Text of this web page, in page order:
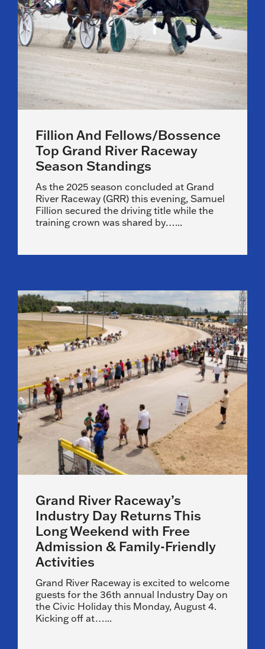
Fillion And Fellows/Bossence
Top Grand River Raceway
Season Standings
As the 2025 season concluded at Grand
River Raceway (GRR) this evening, Samuel
Fillion secured the driving title while the
training crown was shared by…...
Grand River Raceway’s
Industry Day Returns This
Long Weekend with Free
Admission & Family-Friendly
Activities
Grand River Raceway is excited to welcome
guests for the 36th annual Industry Day on
the Civic Holiday this Monday, August 4.
Kicking off at…...